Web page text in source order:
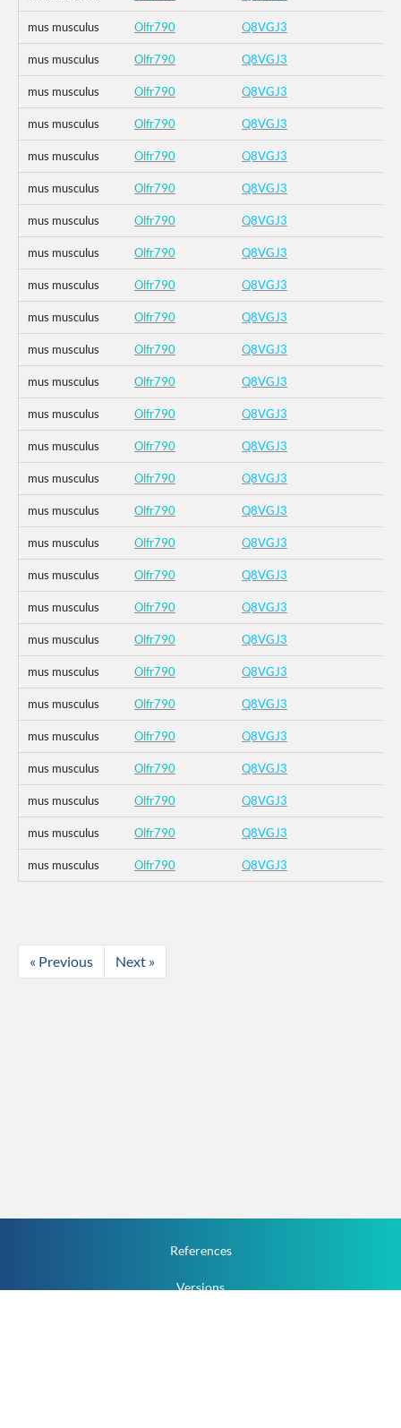
mus musculus Olfr790 Q8VGJ3
mus musculus Olfr790 Q8VGJ3
mus musculus Olfr790 Q8VGJ3
mus musculus Olfr790 Q8VGJ3
mus musculus Olfr790 Q8VGJ3
mus musculus Olfr790 Q8VGJ3
mus musculus Olfr790 Q8VGJ3
mus musculus Olfr790 Q8VGJ3
mus musculus Olfr790 Q8VGJ3
mus musculus Olfr790 Q8VGJ3
mus musculus Olfr790 Q8VGJ3
mus musculus Olfr790 Q8VGJ3
mus musculus Olfr790 Q8VGJ3
mus musculus Olfr790 Q8VGJ3
mus musculus Olfr790 Q8VGJ3
mus musculus Olfr790 Q8VGJ3
mus musculus Olfr790 Q8VGJ3
mus musculus Olfr790 Q8VGJ3
mus musculus Olfr790 Q8VGJ3
mus musculus Olfr790 Q8VGJ3
mus musculus Olfr790 Q8VGJ3
mus musculus Olfr790 Q8VGJ3
mus musculus Olfr790 Q8VGJ3
mus musculus Olfr790 Q8VGJ3
mus musculus Olfr790 Q8VGJ3
mus musculus Olfr790 Q8VGJ3
mus musculus Olfr790 Q8VGJ3
« Previous Next »
References
Versions